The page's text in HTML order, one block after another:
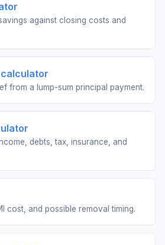
against closing costs and
from a lump-sum principal payment.
debts, tax, insurance, and
cost, and possible removal timing.